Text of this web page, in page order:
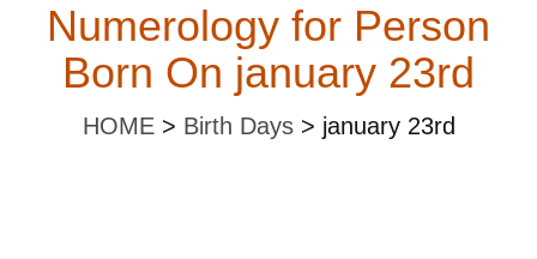
Numerology for Person
Born On january 23rd
HOME> Birth Days> january 23rd